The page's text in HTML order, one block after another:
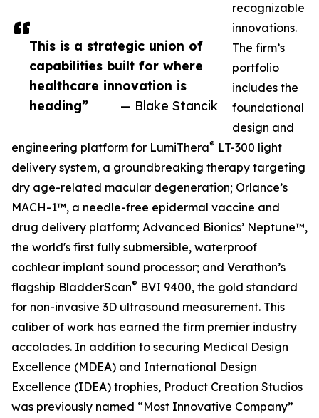
This is a strategic union of
capabilities built for where
healthcare innovation is
heading”
— Blake Stancik
recognizable
innovations.
The firm’s
portfolio
includes the
foundational
design and
engineering platform for LumiThera® LT-300 light
delivery system, a groundbreaking therapy targeting
dry age-related macular degeneration; Orlance’s
MACH-1™, a needle-free epidermal vaccine and
drug delivery platform; Advanced Bionics’ Neptune™,
the world's first fully submersible, waterproof
cochlear implant sound processor; and Verathon’s
flagship BladderScan® BVI 9400, the gold standard
for non-invasive 3D ultrasound measurement. This
caliber of work has earned the firm premier industry
accolades. In addition to securing Medical Design
Excellence (MDEA) and International Design
Excellence (IDEA) trophies, Product Creation Studios
was previously named “Most Innovative Company”